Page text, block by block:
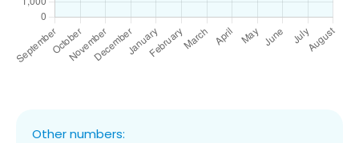
Other numbers: